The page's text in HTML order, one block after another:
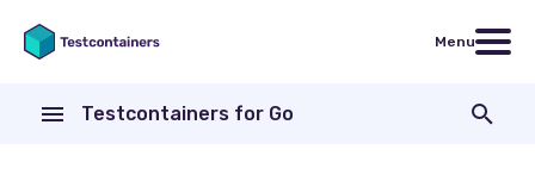
Menu
Testcontainers for Go